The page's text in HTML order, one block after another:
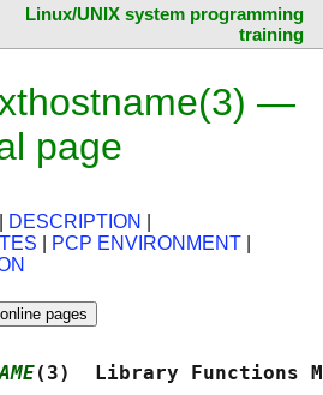
Linux/UNIX system programming
training
—
page
DESCRIPTION
PCP ENVIRONMENT
(3)  Library Functions